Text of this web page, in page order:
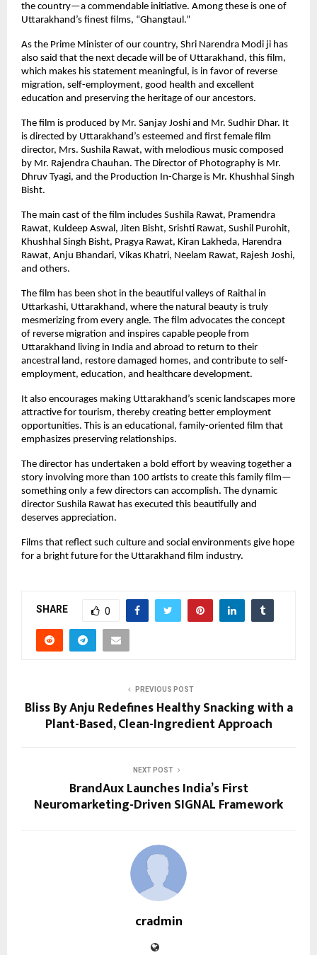
the country—a commendable initiative. Among these is one of
Uttarakhand’s finest films, “Ghangtaul.”
As the Prime Minister of our country, Shri Narendra Modi ji has
also said that the next decade will be of Uttarakhand, this film,
which makes his statement meaningful, is in favor of reverse
migration, self-employment, good health and excellent
education and preserving the heritage of our ancestors.
The film is produced by Mr. Sanjay Joshi and Mr. Sudhir Dhar. It
is directed by Uttarakhand’s esteemed and first female film
director, Mrs. Sushila Rawat, with melodious music composed
by Mr. Rajendra Chauhan. The Director of Photography is Mr.
Dhruv Tyagi, and the Production In-Charge is Mr. Khushhal Singh
Bisht.
The main cast of the film includes Sushila Rawat, Pramendra
Rawat, Kuldeep Aswal, Jiten Bisht, Srishti Rawat, Sushil Purohit,
Khushhal Singh Bisht, Pragya Rawat, Kiran Lakheda, Harendra
Rawat, Anju Bhandari, Vikas Khatri, Neelam Rawat, Rajesh Joshi,
and others.
The film has been shot in the beautiful valleys of Raithal in
Uttarkashi, Uttarakhand, where the natural beauty is truly
mesmerizing from every angle. The film advocates the concept
of reverse migration and inspires capable people from
Uttarakhand living in India and abroad to return to their
ancestral land, restore damaged homes, and contribute to self-
employment, education, and healthcare development.
It also encourages making Uttarakhand’s scenic landscapes more
attractive for tourism, thereby creating better employment
opportunities. This is an educational, family-oriented film that
emphasizes preserving relationships.
The director has undertaken a bold effort by weaving together a
story involving more than 100 artists to create this family film—
something only a few directors can accomplish. The dynamic
director Sushila Rawat has executed this beautifully and
deserves appreciation.
Films that reflect such culture and social environments give hope
for a bright future for the Uttarakhand film industry.
SHARE 0
PREVIOUS POST
Bliss By Anju Redefines Healthy Snacking with a
Plant-Based, Clean-Ingredient Approach
NEXT POST
BrandAux Launches India’s First
Neuromarketing-Driven SIGNAL Framework
cradmin